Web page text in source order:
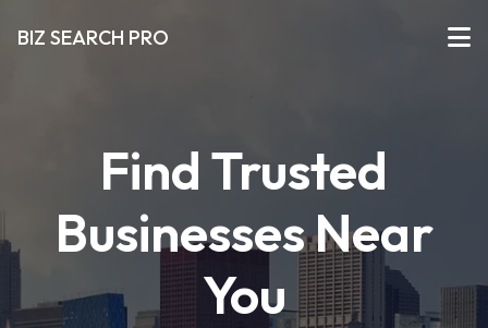
BIZ SEARCH PRO
Find Trusted
Businesses Near
You